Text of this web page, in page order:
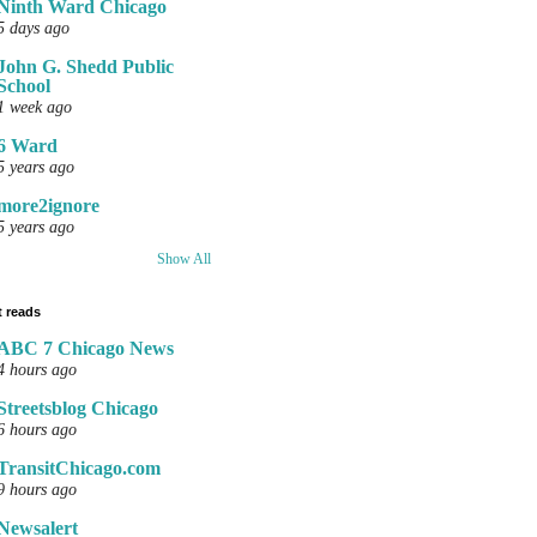
Ward Chicago
days ago
G. Shedd Public
week ago
Ward
years ago
years ago
Show All
reads
7 Chicago News
hours ago
Chicago
hours ago
hours ago